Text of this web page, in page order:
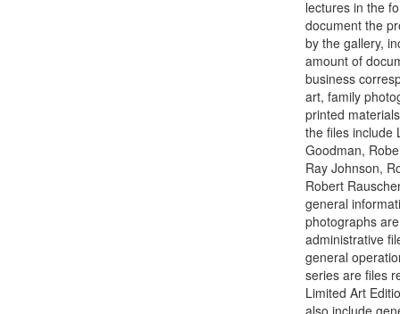
lectures in the
document the
by the gallery,
amount of
business
art, family
printed
the files include
Goodman,
Ray Johnson,
Robert
general
photographs
administrative
general
series are files
Limited Art
also include